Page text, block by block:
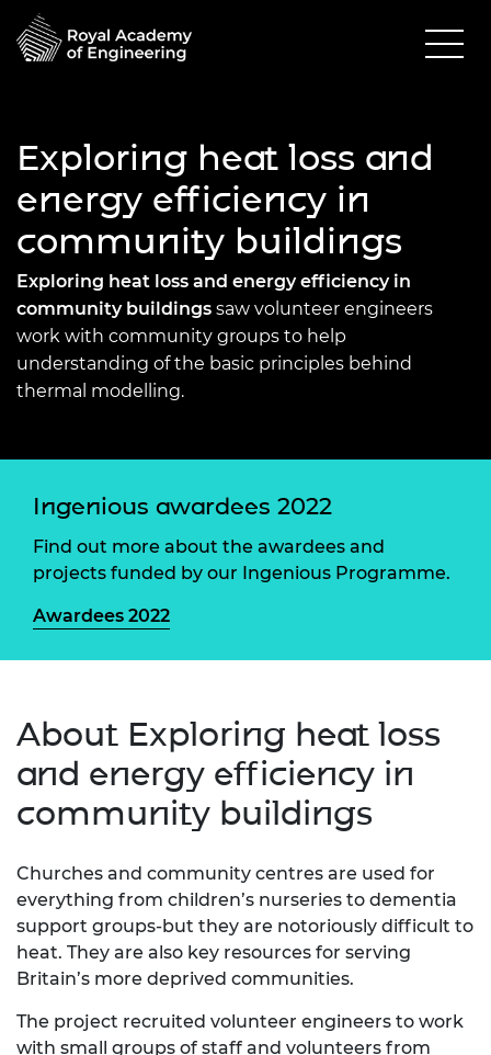
Exploring heat loss and
energy efficiency in
community buildings
Exploring heat loss and energy efficiency in
community buildings saw volunteer engineers
work with community groups to help
understanding of the basic principles behind
thermal modelling.
Ingenious awardees 2022
Find out more about the awardees and
projects funded by our Ingenious Programme.
Awardees 2022
About Exploring heat loss
and energy efficiency in
community buildings
Churches and community centres are used for
everything from children’s nurseries to dementia
support groups-but they are notoriously difficult to
heat. They are also key resources for serving
Britain’s more deprived communities.
The project recruited volunteer engineers to work
with small groups of staff and volunteers from